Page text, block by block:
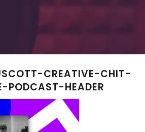
CREATIVE-CHIT-
PODCAST-HEADER